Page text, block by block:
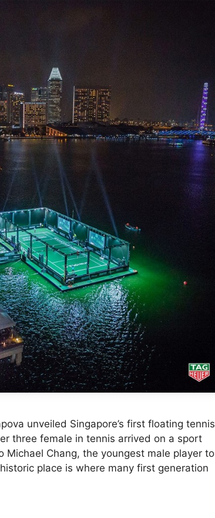
unveiled Singapore’s first floating tennis
three female in tennis arrived on a sport
Chang, the youngest male player to
place is where many first generation